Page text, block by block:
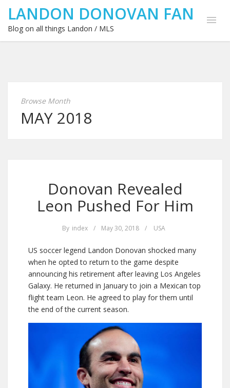
LANDON DONOVAN FAN
Blog on all things Landon / MLS
Browse Month
MAY 2018
Donovan Revealed
Leon Pushed For Him
By index / May 30, 2018 / USA
US soccer legend Landon Donovan shocked many
when he opted to return to the game despite
announcing his retirement after leaving Los Angeles
Galaxy. He returned in January to join a Mexican top
flight team Leon. He agreed to play for them until
the end of the current season.